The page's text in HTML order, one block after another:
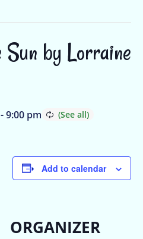
by Lorraine
-9:00 pm
Add to calendar
ORGANIZER